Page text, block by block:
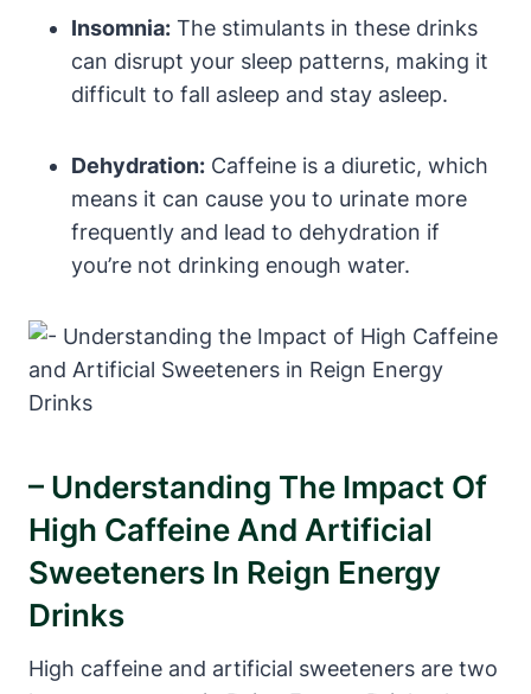
Insomnia: The stimulants in⁤ these drinks
can disrupt your sleep patterns, making it
difficult to fall asleep and stay asleep.
Dehydration: Caffeine is a diuretic, which
means it can cause you to urinate more
frequently and lead to ⁣dehydration if
you’re not drinking ⁤enough water.
– Understanding The Impact Of
High‌ Caffeine And‌ Artificial
Sweeteners ‍in Reign Energy
Drinks
High caffeine and artificial sweeteners are two